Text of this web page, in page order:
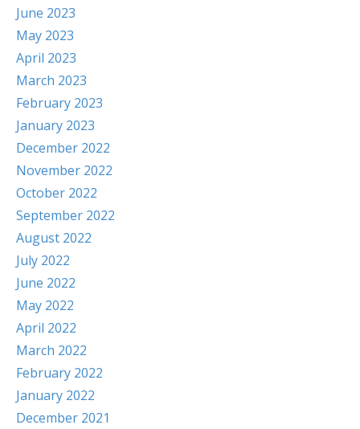
June 2023
May 2023
April 2023
March 2023
February 2023
January 2023
December 2022
November 2022
October 2022
September 2022
August 2022
July 2022
June 2022
May 2022
April 2022
March 2022
February 2022
January 2022
December 2021